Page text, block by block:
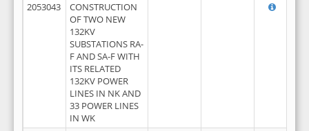
2053043
CONSTRUCTION
OF TWO NEW
132KV
SUBSTATIONS RA-
F AND SA-F WITH
ITS RELATED
132KV POWER
LINES IN NK AND
33 POWER LINES
IN WK